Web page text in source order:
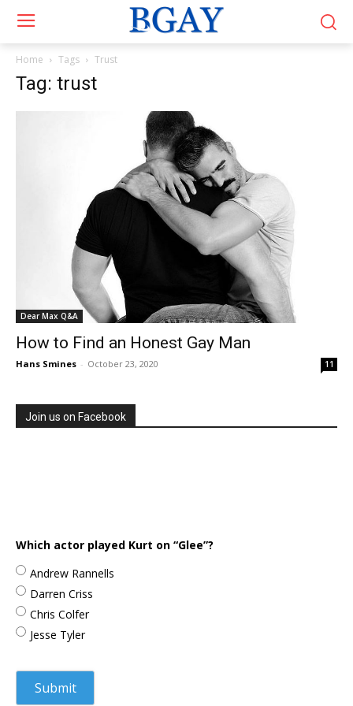
Home Tags Trust
Tag: trust
Dear Max Q&A
How to Find an Honest Gay Man
Hans Smines - October 23, 2020 11
Join us on Facebook
Which actor played Kurt on “Glee”?
Andrew Rannells
Darren Criss
Chris Colfer
Jesse Tyler